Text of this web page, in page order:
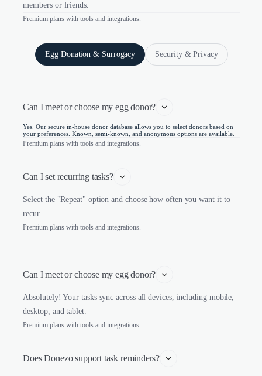
members or friends.
Premium plans with tools and integrations.
Egg Donation & Surrogacy Security & Privacy
Can I meet or choose my egg donor?
Yes. Our secure in-house donor database allows you to select donors based on
your preferences. Known, semi-known, and anonymous options are available.
Premium plans with tools and integrations.
Can I set recurring tasks?
Select the "Repeat" option and choose how often you want it to
recur.
Premium plans with tools and integrations.
Can I meet or choose my egg donor?
Absolutely! Your tasks sync across all devices, including mobile,
desktop, and tablet.
Premium plans with tools and integrations.
Does Donezo support task reminders?